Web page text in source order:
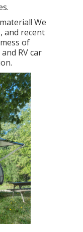
We
and recent
of
RV car